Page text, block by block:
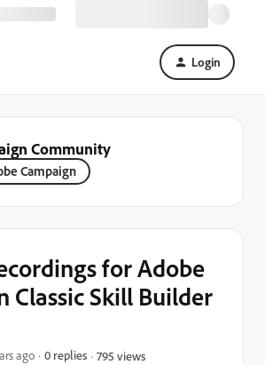
Login
Community
Campaign
for Adobe
Classic Skill Builder
ago 0 replies 795 views